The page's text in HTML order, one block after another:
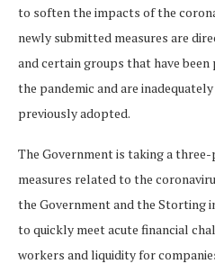
to soften the impacts of the
newly submitted measures are
and certain groups that have
the pandemic and are
previously adopted.
The Government is taking a
measures related to the
the Government and the Storting
to quickly meet acute financial
workers and liquidity for